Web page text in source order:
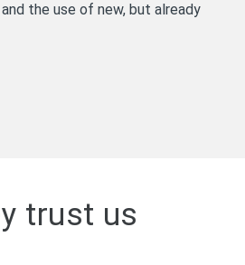
the use of new, but already
trust us